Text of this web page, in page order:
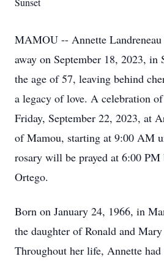
MAMOU -- Annette Landreneau
away on September 18, 2023, in
the age of 57, leaving behind
a legacy of love. A celebration
Friday, September 22, 2023, at
of Mamou, starting at 9:00 AM
rosary will be prayed at 6:00 PM
Ortego.
Born on January 24, 1966, in
the daughter of Ronald and
Throughout her life, Annette had